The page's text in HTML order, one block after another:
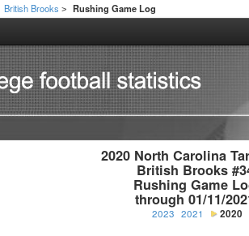
British Brooks > Rushing Game Log
2020 North Carolina
British Brooks
Rushing Game
through 01/11/
2023 2021 2020